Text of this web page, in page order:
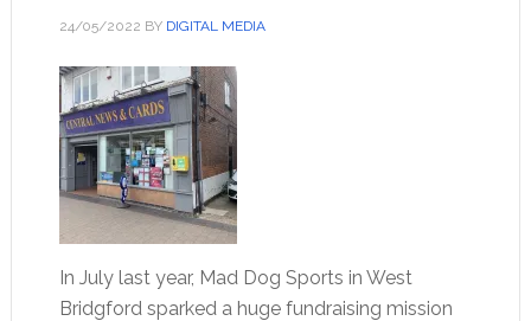
24/05/2022 BY DIGITAL MEDIA
In July last year, Mad Dog Sports in West
Bridgford sparked a huge fundraising mission